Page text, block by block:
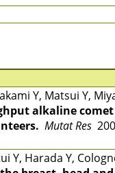
Y, Matsui Y,
alkaline
Mutat Res
Y, Harada Y,